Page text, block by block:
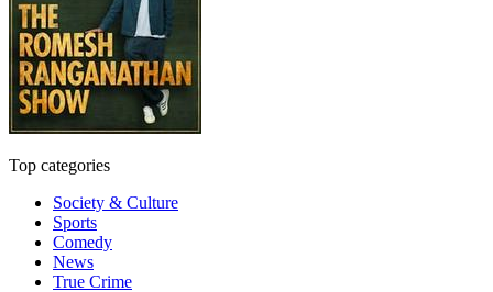
Top categories
Society & Culture
Sports
Comedy
News
True Crime